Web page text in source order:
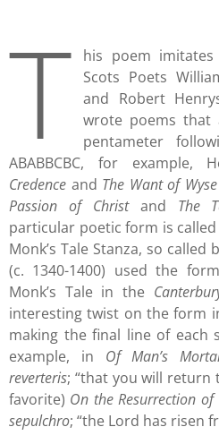
T
his poem
Scots Poets
and Robert
wrote poems that
pentameter
ABABBCBC, for example,
Credence and The Want of
Passion of Christand The
particular poetic form is
Monk’s Tale Stanza, so called
(c. 1340-1400) used the
Monk’s Tale in the
interesting twist on the form
making the final line of each
example, in Of Man’s
reverteris; “that you will return
favorite) On the Resurrection of
sepulchro; “the Lord has risen